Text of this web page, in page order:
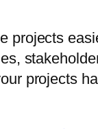
projects